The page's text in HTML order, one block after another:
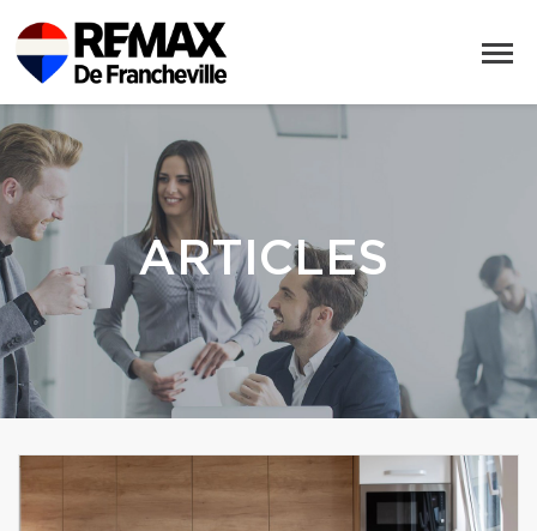
ARTICLES